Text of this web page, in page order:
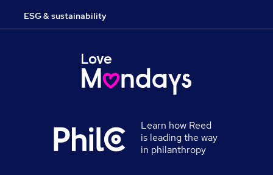
ESG & sustainability
Learn how Reed
is leading the way
in philanthropy